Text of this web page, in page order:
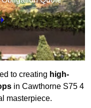
to creating high-
in Cawthorne S75 4
masterpiece.